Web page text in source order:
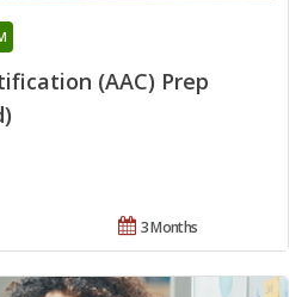
(AAC) Prep
3 Months